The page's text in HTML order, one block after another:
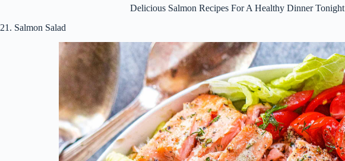
Delicious Salmon Recipes For A Healthy Dinner Tonight
21. Salmon Salad